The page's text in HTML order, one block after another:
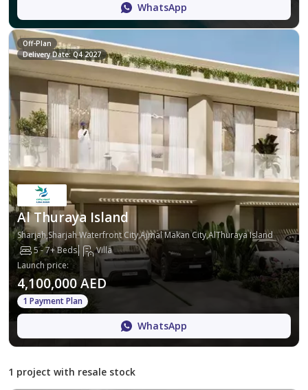
WhatsApp
Off-Plan
Delivery Date: Q4 2027
Al Thuraya Island
Sharjah,Sharjah Waterfront City,Ajmal Makan City,AlThuraya Island
5 - 7+ Beds
Villa
Launch price:
4,100,000 AED
1 Payment Plan
WhatsApp
1 project with resale stock